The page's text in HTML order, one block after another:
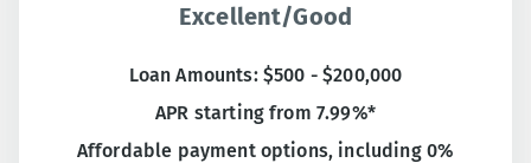
Excellent/Good
Loan Amounts: $500 - $200,000
APR starting from 7.99%*
Affordable payment options, including 0%